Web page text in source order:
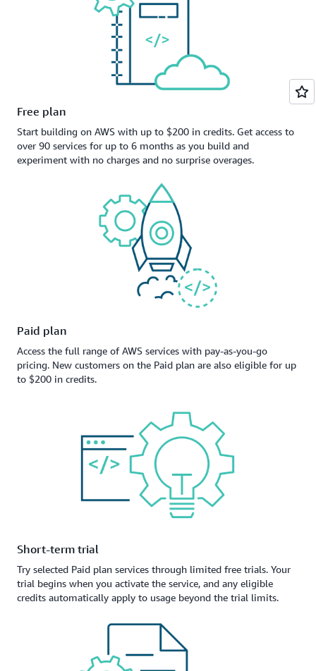
Free plan
Start building on AWS with up to $200 in credits. Get access to
over 90 services for up to 6 months as you build and
experiment with no charges and no surprise overages.
Paid plan
Access the full range of AWS services with pay-as-you-go
pricing. New customers on the Paid plan are also eligible for up
to $200 in credits.
Short-term trial
Try selected Paid plan services through limited free trials. Your
trial begins when you activate the service, and any eligible
credits automatically apply to usage beyond the trial limits.